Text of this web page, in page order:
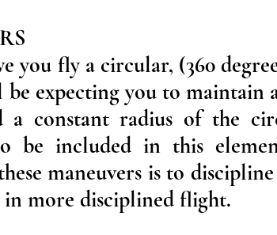
you fly a circular, (360
expecting you to maintain
a constant radius of the
be included in this
maneuvers is to
more disciplined flight.